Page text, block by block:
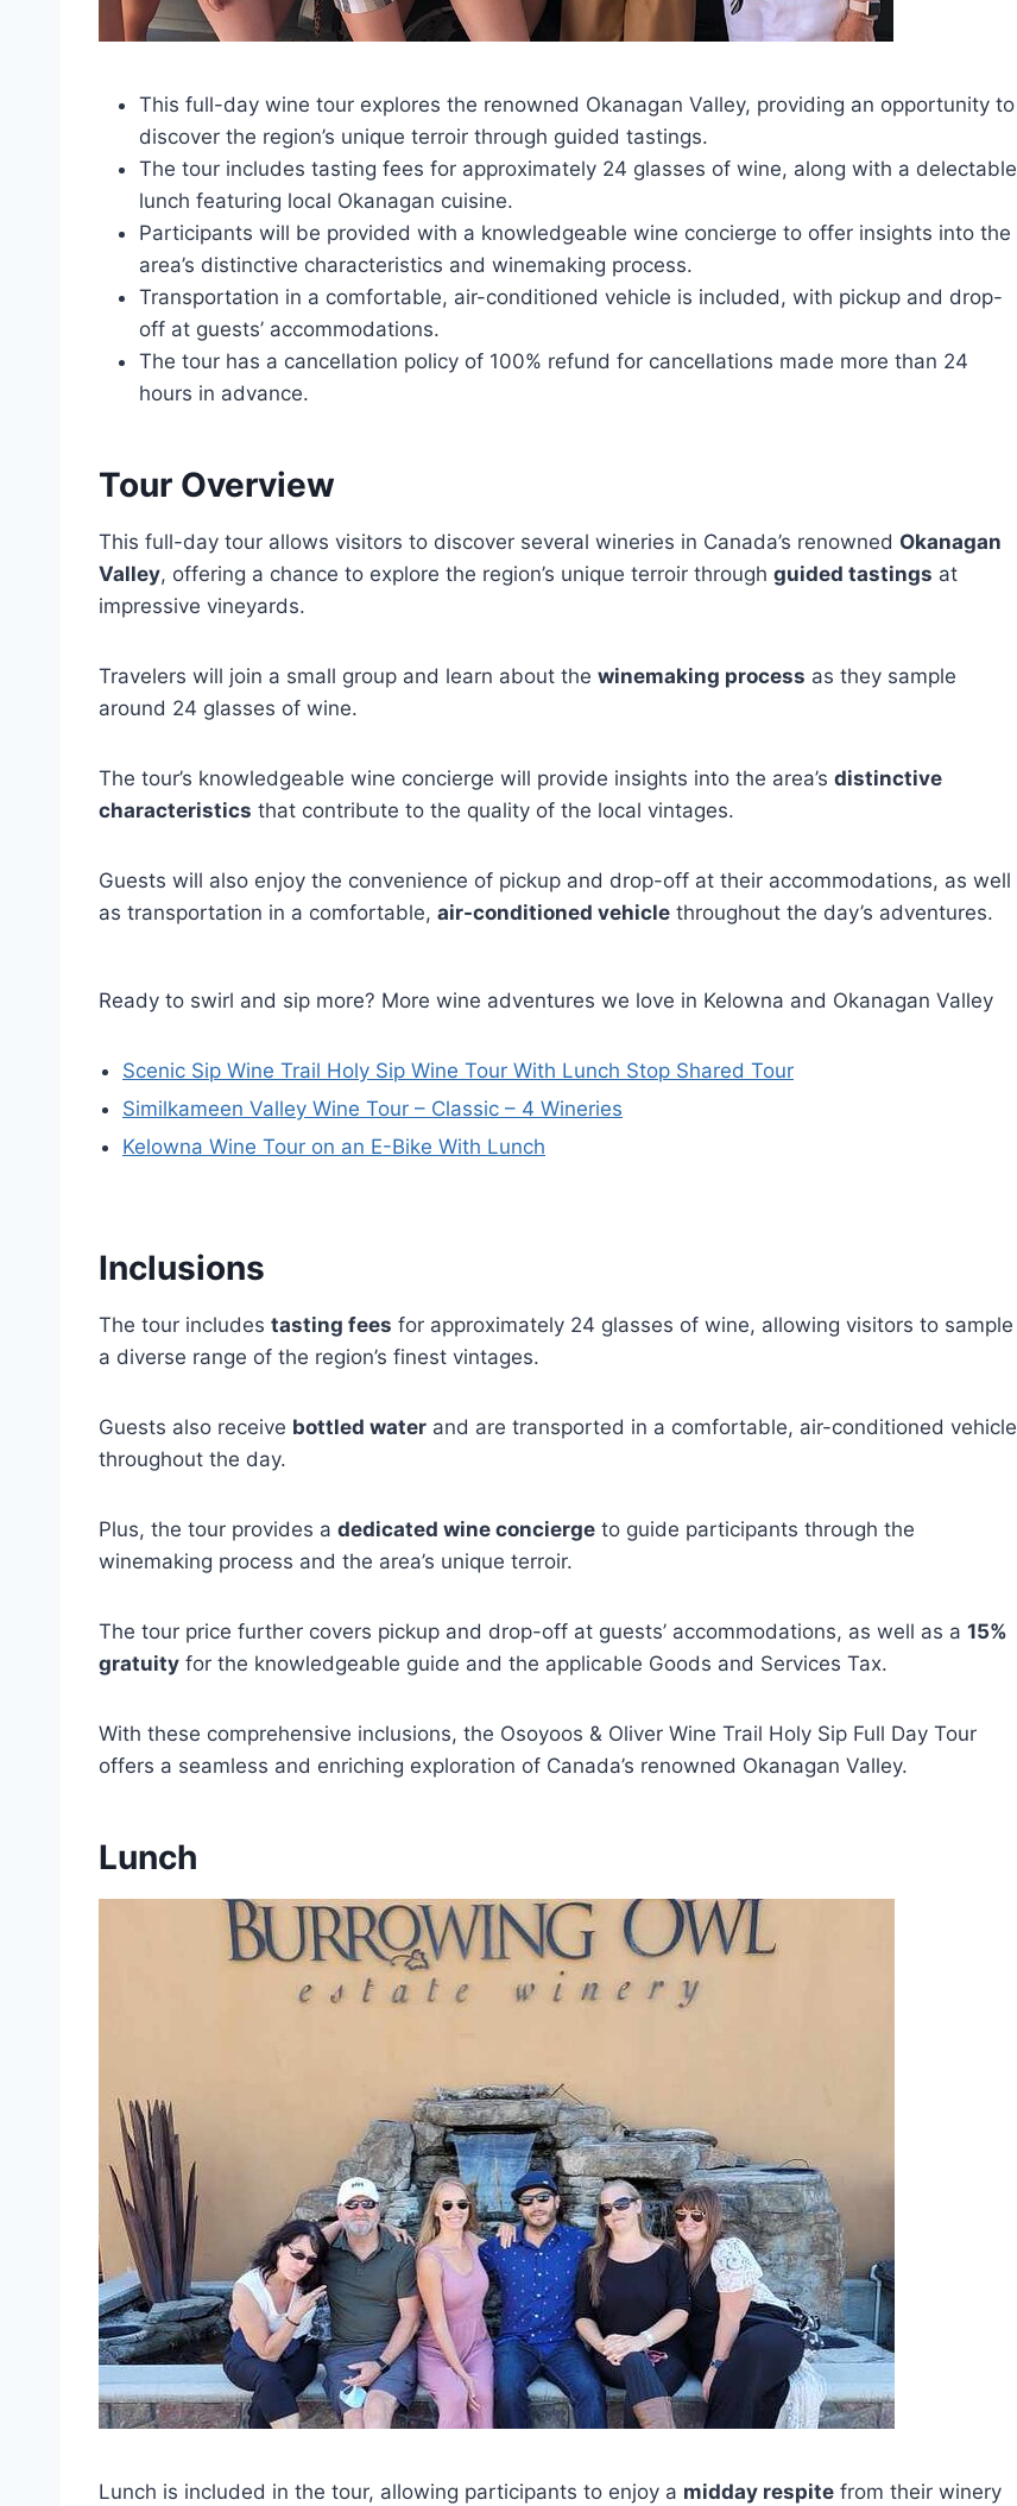
This full-day wine tour explores the renowned Okanagan Valley, providing an opportunity to
discover the region’s unique terroir through guided tastings.
The tour includes tasting fees for approximately 24 glasses of wine, along with a delectable
lunch featuring local Okanagan cuisine.
Participants will be provided with a knowledgeable wine concierge to offer insights into the
area’s distinctive characteristics and winemaking process.
Transportation in a comfortable, air-conditioned vehicle is included, with pickup and drop-
off at guests’ accommodations.
The tour has a cancellation policy of 100% refund for cancellations made more than 24
hours in advance.
Tour Overview
This full-day tour allows visitors to discover several wineries in Canada’s renowned Okanagan
Valley, offering a chance to explore the region’s unique terroir through guided tastings at
impressive vineyards.
Travelers will join a small group and learn about the winemaking process as they sample
around 24 glasses of wine.
The tour’s knowledgeable wine concierge will provide insights into the area’s distinctive
characteristics that contribute to the quality of the local vintages.
Guests will also enjoy the convenience of pickup and drop-off at their accommodations, as well
as transportation in a comfortable, air-conditioned vehicle throughout the day’s adventures.
Ready to swirl and sip more? More wine adventures we love in Kelowna and Okanagan Valley
Scenic Sip Wine Trail Holy Sip Wine Tour With Lunch Stop Shared Tour
Similkameen Valley Wine Tour – Classic – 4 Wineries
Kelowna Wine Tour on an E-Bike With Lunch
Inclusions
The tour includes tasting fees for approximately 24 glasses of wine, allowing visitors to sample
a diverse range of the region’s finest vintages.
Guests also receive bottled water and are transported in a comfortable, air-conditioned vehicle
throughout the day.
Plus, the tour provides a dedicated wine concierge to guide participants through the
winemaking process and the area’s unique terroir.
The tour price further covers pickup and drop-off at guests’ accommodations, as well as a 15%
gratuity for the knowledgeable guide and the applicable Goods and Services Tax.
With these comprehensive inclusions, the Osoyoos & Oliver Wine Trail Holy Sip Full Day Tour
offers a seamless and enriching exploration of Canada’s renowned Okanagan Valley.
Lunch
Lunch is included in the tour, allowing participants to enjoy a midday respite from their winery